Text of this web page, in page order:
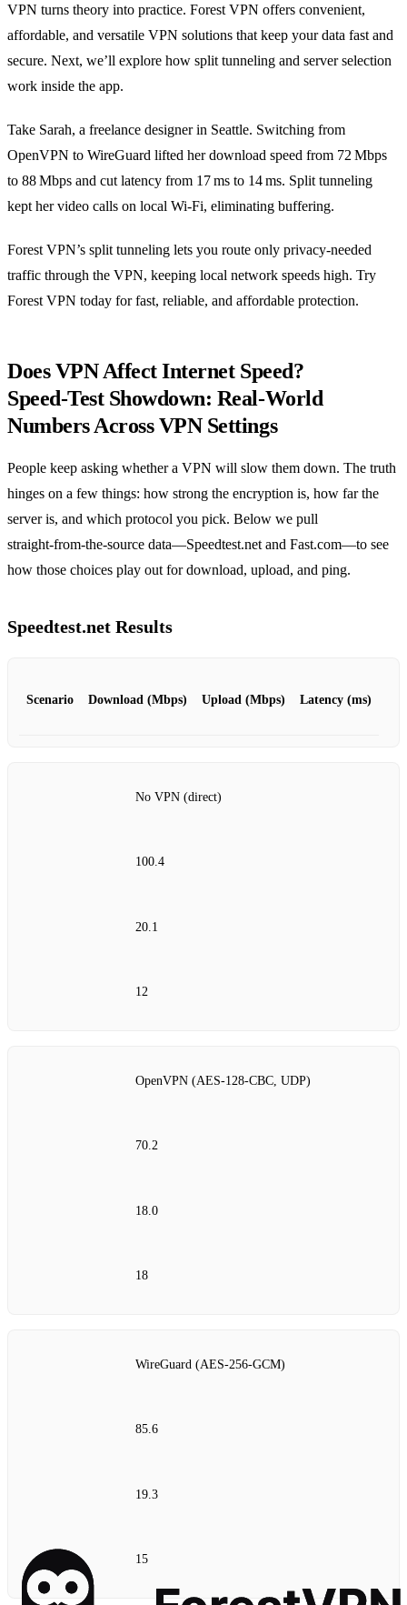
VPN turns theory into practice. Forest VPN offers convenient,
affordable, and versatile VPN solutions that keep your data fast and
secure. Next, we’ll explore how split tunneling and server selection
work inside the app.
Take Sarah, a freelance designer in Seattle. Switching from
OpenVPN to WireGuard lifted her download speed from 72 Mbps
to 88 Mbps and cut latency from 17 ms to 14 ms. Split tunneling
kept her video calls on local Wi‑Fi, eliminating buffering.
Forest VPN’s split tunneling lets you route only privacy‑needed
traffic through the VPN, keeping local network speeds high. Try
Forest VPN today for fast, reliable, and affordable protection.
Does VPN Affect Internet Speed?
Speed‑Test Showdown: Real‑World
Numbers Across VPN Settings
People keep asking whether a VPN will slow them down. The truth
hinges on a few things: how strong the encryption is, how far the
server is, and which protocol you pick. Below we pull
straight‑from‑the‑source data—Speedtest.net and Fast.com—to see
how those choices play out for download, upload, and ping.
Speedtest.net Results
Scenario Download (Mbps) Upload (Mbps) Latency (ms)
No VPN (direct)
100.4
20.1
12
OpenVPN (AES‑128‑CBC, UDP)
70.2
18.0
18
WireGuard (AES‑256‑GCM)
85.6
19.3
15